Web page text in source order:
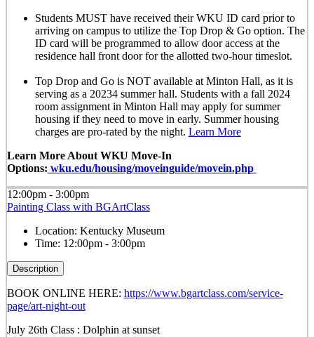
Students MUST have received their WKU ID card prior to
arriving on campus to utilize the Top Drop & Go option. The
ID card will be programmed to allow door access at the
residence hall front door for the allotted two-hour timeslot.
Top Drop and Go is NOT available at Minton Hall, as it is
serving as a 20234 summer hall. Students with a fall 2024
room assignment in Minton Hall may apply for summer
housing if they need to move in early. Summer housing
charges are pro-rated by the night. Learn More
Learn More About WKU Move-In
Options: wku.edu/housing/moveinguide/movein.php
12:00pm - 3:00pm
Painting Class with BGArtClass
Location: Kentucky Museum
Time: 12:00pm - 3:00pm
Description
BOOK ONLINE HERE: https://www.bgartclass.com/service-
page/art-night-out
July 26th Class : Dolphin at sunset